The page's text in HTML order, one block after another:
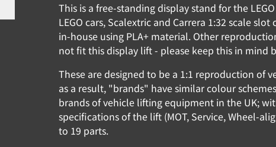
This is a free-standing display stand for the
LEGO cars, Scalextric and Carrera 1:32 scale
in-house using PLA+ material. Other
not fit this display lift - please keep this in mind
These are designed to be a 1:1 reproduction of
as a result, "brands" have similar colour
brands of vehicle lifting equipment in the UK;
specifications of the lift (MOT, Service, Wheel-
to 19 parts.